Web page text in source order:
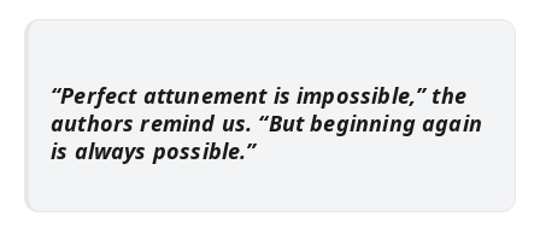
“Perfect attunement is impossible,” the
authors remind us. “But beginning again
is always possible.”